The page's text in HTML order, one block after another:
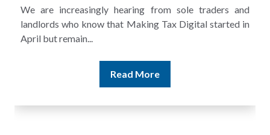
We are increasingly hearing from sole traders and
landlords who know that Making Tax Digital started in
April but remain...
Read More